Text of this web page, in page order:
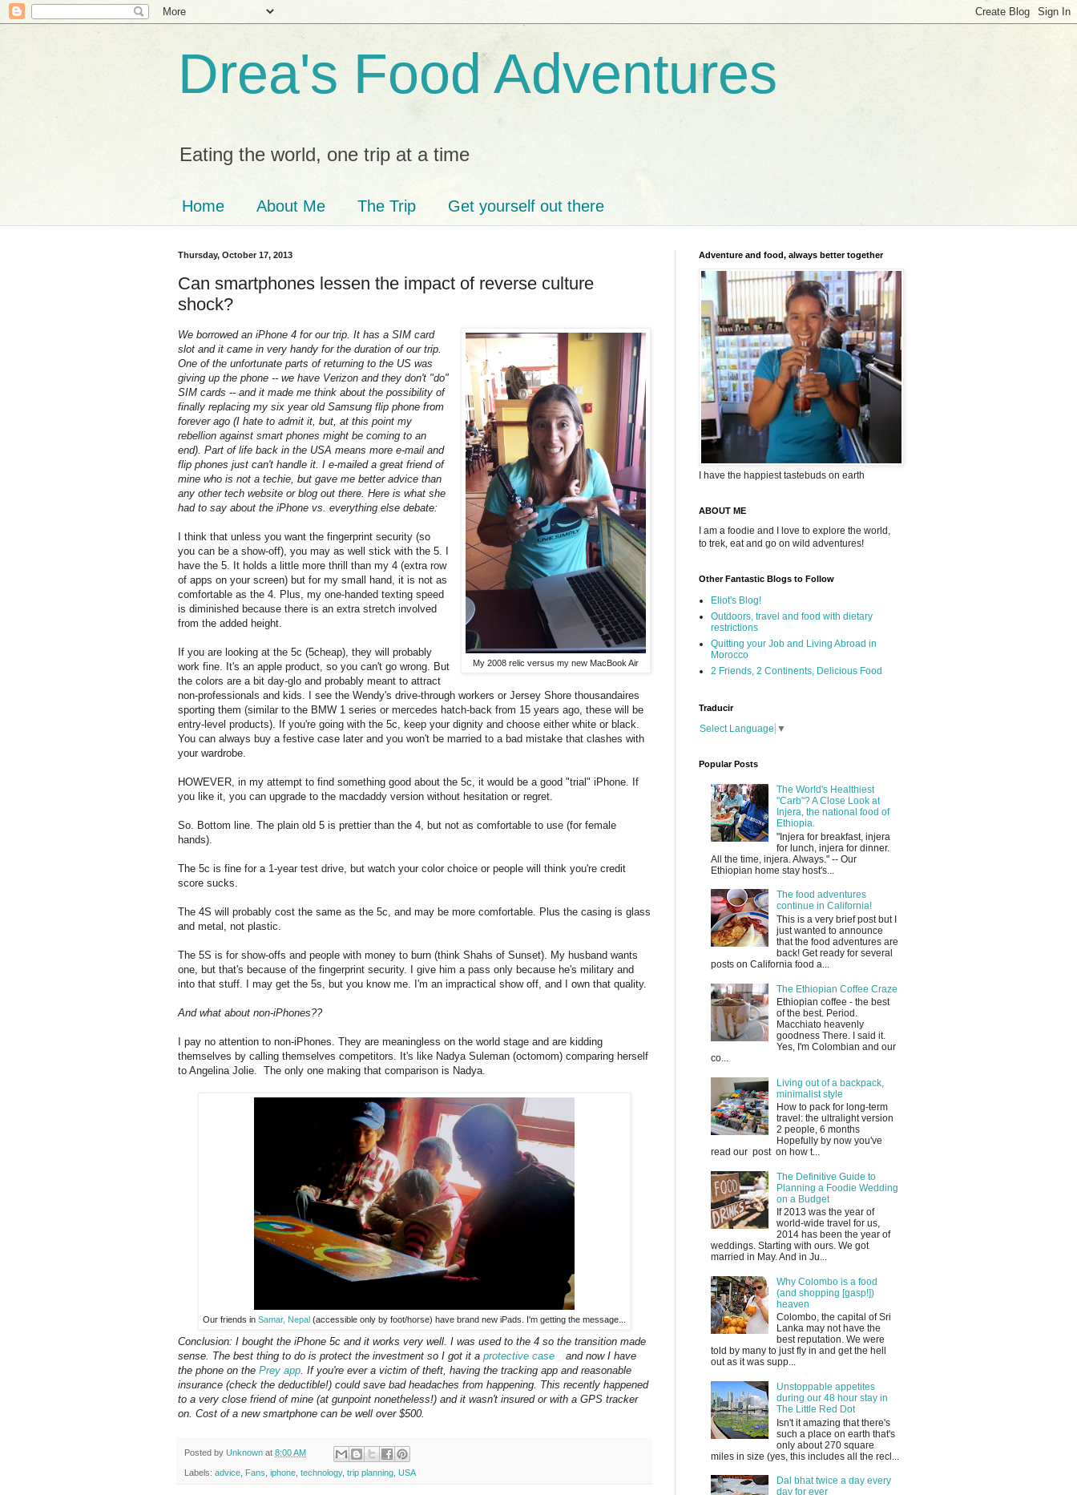
Drea's Food Adventures
Eating the world, one trip at a time
Home About Me The Trip Get yourself out there
Thursday, October 17, 2013
Can smartphones lessen the impact of reverse culture
shock?
My 2008 relic versus my new MacBook Air
We borrowed an iPhone 4 for our trip. It has a SIM card
slot and it came in very handy for the duration of our trip.
One of the unfortunate parts of returning to the US was
giving up the phone -- we have Verizon and they don't "do"
SIM cards -- and it made me think about the possibility of
finally replacing my six year old Samsung flip phone from
forever ago (I hate to admit it, but, at this point my
rebellion against smart phones might be coming to an
end). Part of life back in the USA means more e-mail and
flip phones just can't handle it. I e-mailed a great friend of
mine who is not a techie, but gave me better advice than
any other tech website or blog out there. Here is what she
had to say about the iPhone vs. everything else debate:
I think that unless you want the fingerprint security (so
you can be a show-off), you may as well stick with the 5. I
have the 5. It holds a little more thrill than my 4 (extra row
of apps on your screen) but for my small hand, it is not as
comfortable as the 4. Plus, my one-handed texting speed
is diminished because there is an extra stretch involved
from the added height.
If you are looking at the 5c (5cheap), they will probably
work fine. It's an apple product, so you can't go wrong. But
the colors are a bit day-glo and probably meant to attract
non-professionals and kids. I see the Wendy's drive-through workers or Jersey Shore thousandaires
sporting them (similar to the BMW 1 series or mercedes hatch-back from 15 years ago, these will be
entry-level products). If you're going with the 5c, keep your dignity and choose either white or black.
You can always buy a festive case later and you won't be married to a bad mistake that clashes with
your wardrobe.
HOWEVER, in my attempt to find something good about the 5c, it would be a good "trial" iPhone. If
you like it, you can upgrade to the macdaddy version without hesitation or regret.
So. Bottom line. The plain old 5 is prettier than the 4, but not as comfortable to use (for female
hands).
The 5c is fine for a 1-year test drive, but watch your color choice or people will think you're credit
score sucks.
The 4S will probably cost the same as the 5c, and may be more comfortable. Plus the casing is glass
and metal, not plastic.
The 5S is for show-offs and people with money to burn (think Shahs of Sunset). My husband wants
one, but that's because of the fingerprint security. I give him a pass only because he's military and
into that stuff. I may get the 5s, but you know me. I'm an impractical show off, and I own that quality.
And what about non-iPhones??
I pay no attention to non-iPhones. They are meaningless on the world stage and are kidding
themselves by calling themselves competitors. It's like Nadya Suleman (octomom) comparing herself
to Angelina Jolie. The only one making that comparison is Nadya.
Our friends in Samar, Nepal (accessible only by foot/horse) have brand new iPads. I'm getting the message...
Conclusion: I bought the iPhone 5c and it works very well. I was used to the 4 so the transition made
sense. The best thing to do is protect the investment so I got it a protective case
and now I have
the phone on the Prey app. If you're ever a victim of theft, having the tracking app and reasonable
insurance (check the deductible!) could save bad headaches from happening. This recently happened
to a very close friend of mine (at gunpoint nonetheless!) and it wasn't insured or with a GPS tracker
on. Cost of a new smartphone can be well over $500.
Posted by Unknown at 8:00 AM
Labels: advice Fans iphone technology, trip planning USA
Adventure and food, always better together
I have the happiest tastebuds on earth
ABOUT ME
I am a foodie and I love to explore the world,
to trek, eat and go on wild adventures!
Other Fantastic Blogs to Follow
Eliot's Blog!
Outdoors, travel and food with dietary
restrictions
Quitting your Job and Living Abroad in
Morocco
2 Friends, 2 Continents, Delicious Food
Traducir
Select Language ▼
Popular Posts
The World's Healthiest
"Carb"? A Close Look at
Injera, the national food of
Ethiopia.
"Injera for breakfast, injera
for lunch, injera for dinner.
All the time, injera. Always." -- Our
Ethiopian home stay host's...
The food adventures
continue in California!
This is a very brief post but I
just wanted to announce
that the food adventures are
back! Get ready for several
posts on California food a...
The Ethiopian Coffee Craze
Ethiopian coffee - the best
of the best. Period.
Macchiato heavenly
goodness There. I said it.
Yes, I'm Colombian and our
co...
Living out of a backpack,
minimalist style
How to pack for long-term
travel: the ultralight version
2 people, 6 months
Hopefully by now you've
read our post on how t...
The Definitive Guide to
Planning a Foodie Wedding
on a Budget
If 2013 was the year of
world-wide travel for us,
2014 has been the year of
weddings. Starting with ours. We got
married in May. And in Ju...
Why Colombo is a food
(and shopping [gasp!])
heaven
Colombo, the capital of Sri
Lanka may not have the
best reputation. We were
told by many to just fly in and get the hell
out as it was supp...
Unstoppable appetites
during our 48 hour stay in
The Little Red Dot
Isn't it amazing that there's
such a place on earth that's
only about 270 square
miles in size (yes, this includes all the recl...
Dal bhat twice a day every
day for ever